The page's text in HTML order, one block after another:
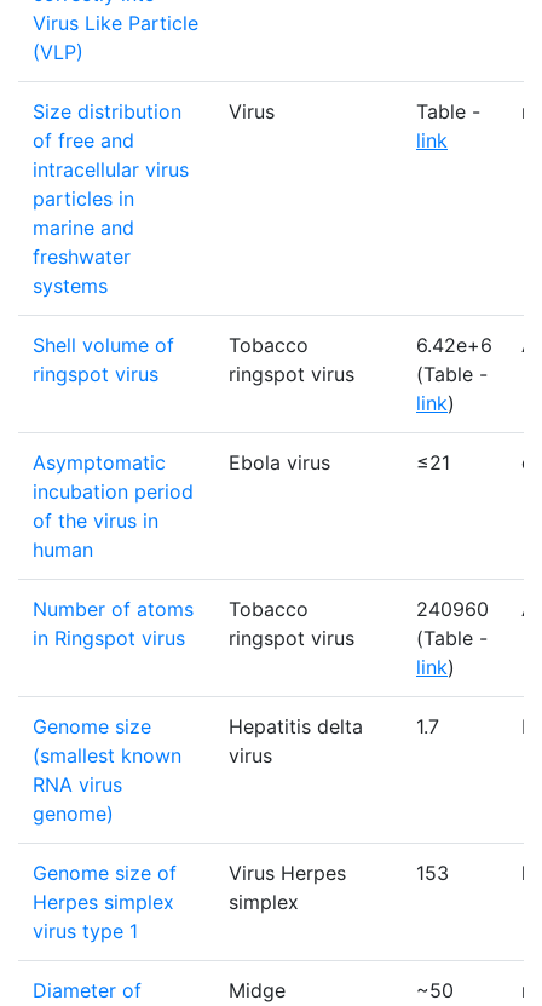
Virus Like Particle
(VLP)
Size distribution
of free and
intracellular virus
particles in
marine and
freshwater
systems
Virus
Table -
link
Shell volume of
ringspot virus
Tobacco
ringspot virus
6.42e+6
(Table -
link)
Asymptomatic
incubation period
of the virus in
human
Ebola virus ≤21
Number of atoms
in Ringspot virus
Tobacco
ringspot virus
240960
(Table -
link)
Genome size
(smallest known
RNA virus
genome)
Hepatitis delta
virus
1.7
Genome size of
Herpes simplex
virus type 1
Virus Herpes
simplex
153
Diameter of Midge ~50